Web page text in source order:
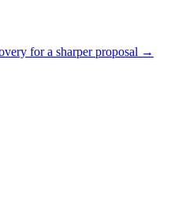
for a sharper proposal →